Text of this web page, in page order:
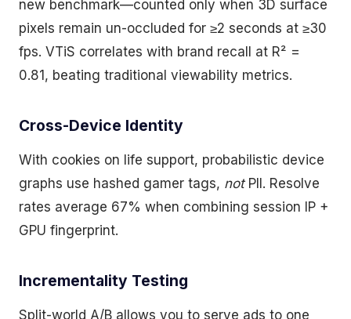
new benchmark—counted only when 3D surface
pixels remain un-occluded for ≥2 seconds at ≥30
fps. VTiS correlates with brand recall at R² =
0.81, beating traditional viewability metrics.
Cross-Device Identity
With cookies on life support, probabilistic device
graphs use hashed gamer tags, notPII. Resolve
rates average 67% when combining session IP +
GPU fingerprint.
Incrementality Testing
Split-world A/B allows you to serve ads to one